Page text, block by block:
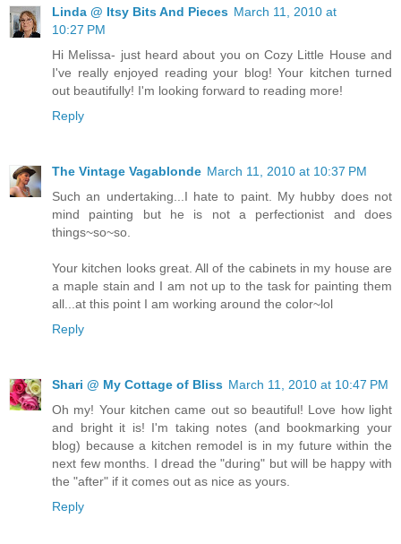
Linda @ Itsy Bits And Pieces March 11, 2010 at
10:27 PM
Hi Melissa- just heard about you on Cozy Little House and
I've really enjoyed reading your blog! Your kitchen turned
out beautifully! I'm looking forward to reading more!
Reply
The Vintage Vagablonde March 11, 2010 at 10:37 PM
Such an undertaking...I hate to paint. My hubby does not
mind painting but he is not a perfectionist and does
things~so~so.
Your kitchen looks great. All of the cabinets in my house are
a maple stain and I am not up to the task for painting them
all...at this point I am working around the color~lol
Reply
Shari @ My Cottage of Bliss March 11, 2010 at 10:47 PM
Oh my! Your kitchen came out so beautiful! Love how light
and bright it is! I'm taking notes (and bookmarking your
blog) because a kitchen remodel is in my future within the
next few months. I dread the "during" but will be happy with
the "after" if it comes out as nice as yours.
Reply